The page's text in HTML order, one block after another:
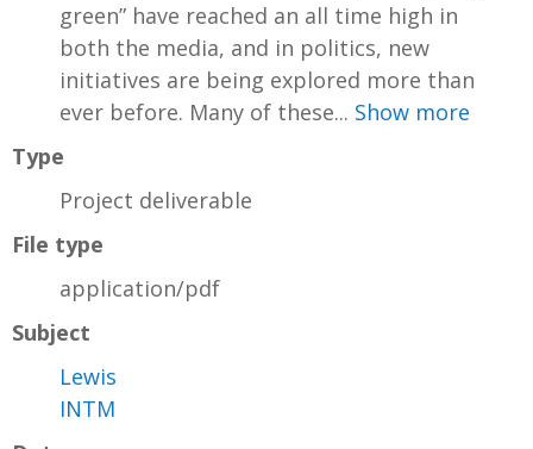
green” have reached an all time high in
both the media, and in politics, new
initiatives are being explored more than
ever before. Many of these... Show more
Type
Project deliverable
File type
application/pdf
Subject
Lewis
INTM